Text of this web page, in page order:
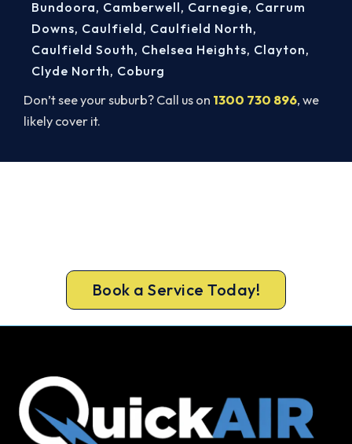
Don’t see your suburb? Call us on 1300 730 896, we
likely cover it.
Bundoora, Camberwell, Carnegie, Carrum
Downs, Caulfield, Caulfield North,
Caulfield South, Chelsea Heights, Clayton,
Clyde North, Coburg
Book a Service Today!